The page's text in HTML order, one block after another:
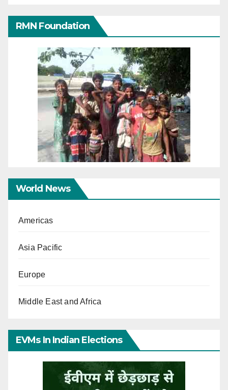
RMN Foundation
World News
Americas
Asia Pacific
Europe
Middle East and Africa
EVMs In Indian Elections